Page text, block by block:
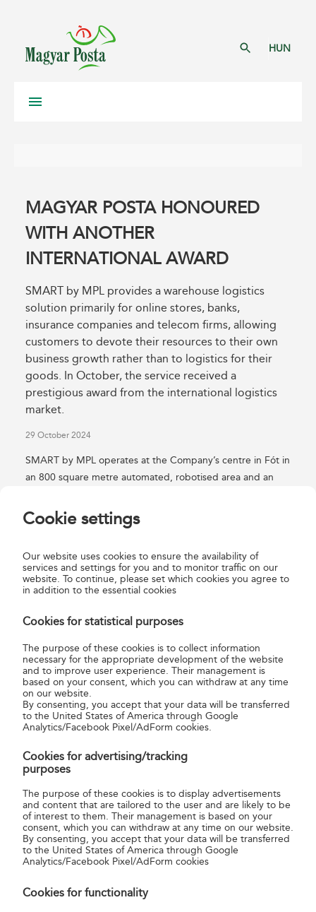
HUN
MAGYAR POSTA HONOURED
WITH ANOTHER
INTERNATIONAL AWARD
SMART by MPL provides a warehouse logistics
solution primarily for online stores, banks,
insurance companies and telecom firms, allowing
customers to devote their resources to their own
business growth rather than to logistics for their
goods. In October, the service received a
prestigious award from the international logistics
market.
29 October 2024
SMART by MPL operates at the Company’s centre in Fót in
an 800 square metre automated, robotised area and an
robots operate 24 hours a day between 3,000 automated
crate places and 240 pallet places, which together can
Posta’s SMART by MPL fulfilment and MPL parcel logistics
services together provide customers with a 21st-century,
world-class service which enables them to track and trace
warehouse, through ordering, to the delivery of their
parcels.
SMART by MPL was placed first in the “E-commerce
Fulfilment Technology of the Year” category at the Parcel &
Post Technology International Award 2024 conference
recently held in Amsterdam. Magyar Posta came ahead of
States, the United Kingdom and Germany.
Through this service, the Company intends to strengthen
its position as a domestic market leader and open up
international markets.
Magyar Posta Zrt.
Cookie settings
Our website uses cookies to ensure the availability of
services and settings for you and to monitor traffic on our
website. To continue, please set which cookies you agree to
in addition to the essential cookies
Cookies for statistical purposes
The purpose of these cookies is to collect information
necessary for the appropriate development of the website
and to improve user experience. Their management is
based on your consent, which you can withdraw at any time
on our website.
By consenting, you accept that your data will be transferred
to the United States of America through Google
Analytics/Facebook Pixel/AdForm cookies.
Cookies for advertising/tracking
purposes
The purpose of these cookies is to display advertisements
and content that are tailored to the user and are likely to be
of interest to them. Their management is based on your
consent, which you can withdraw at any time on our website.
By consenting, you accept that your data will be transferred
to the United States of America through Google
Analytics/Facebook Pixel/AdForm cookies
Cookies for functionality